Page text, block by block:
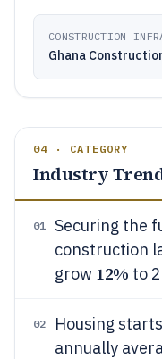
CONSTRUCTION
Ghana
04 · CATEGORY
Industry
01
Securing the
construction
grow 12% to
02
Housing
annually